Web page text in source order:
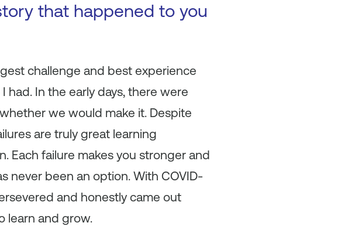
that happened to you
challenge and best experience
had. In the early days, there were
we would make it. Despite
are truly great learning
Each failure makes you stronger and
never been an option. With COVID-
and honestly came out
learn and grow.